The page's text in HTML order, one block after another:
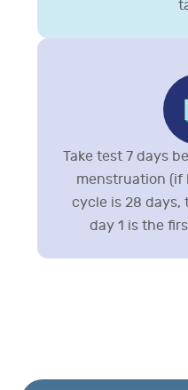
Take test 7 days
menstruation (if
cycle is 28 days,
day 1 is the